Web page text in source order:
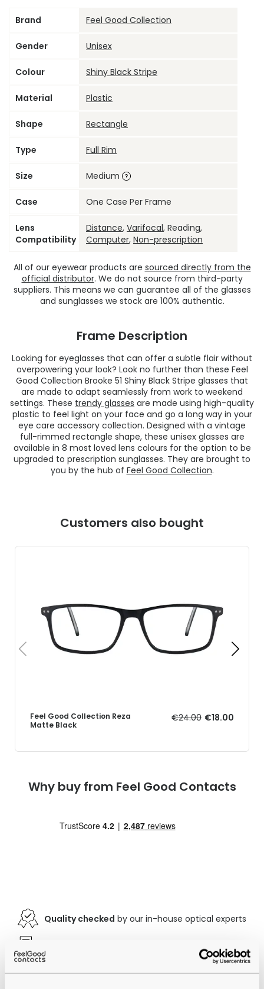
Brand Feel Good Collection
Gender Unisex
Colour Shiny Black Stripe
Material Plastic
Shape Rectangle
Type Full Rim
Size Medium
Case One Case Per Frame
Lens
Compatibility
Distance, Varifocal, Reading,
Computer, Non-prescription
All of our eyewear products are sourced directly from the
official distributor. We do not source from third-party
suppliers. This means we can guarantee all of the glasses
and sunglasses we stock are 100% authentic.
Frame Description
Looking for eyeglasses that can offer a subtle flair without
overpowering your look? Look no further than these Feel
Good Collection Brooke 51 Shiny Black Stripe glasses that
are made to adapt seamlessly from work to weekend
settings. These trendy glasses are made using high-quality
plastic to feel light on your face and go a long way in your
eye care accessory collection. Designed with a vintage
full-rimmed rectangle shape, these unisex glasses are
available in 8 most loved lens colours for the option to be
upgraded to prescription sunglasses. They are brought to
you by the hub of Feel Good Collection.
Customers also bought
Feel Good Collection Reza
Matte Black
€24.00 €18.00
Why buy from Feel Good Contacts
Quality checked by our in-house optical experts
of branded eyewear
12-month warrantywith up to 30 days return